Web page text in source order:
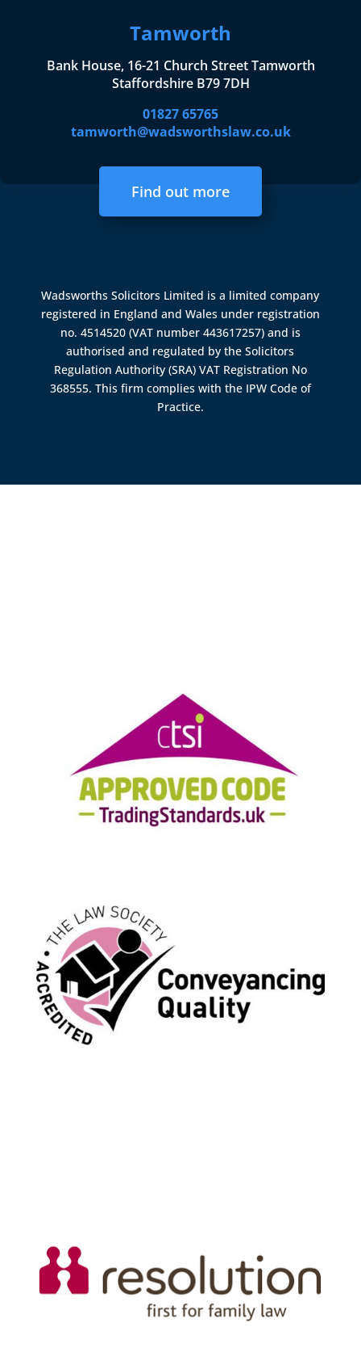
Tamworth
Bank House, 16-21 Church Street Tamworth
Staffordshire B79 7DH
01827 65765
tamworth@wadsworthslaw.co.uk
Find out more
Wadsworths Solicitors Limited is a limited company
registered in England and Wales under registration
no. 4514520 (VAT number 443617257) and is
authorised and regulated by theSolicitors
Regulation Authority (SRA) VAT Registration No
368555. This firm complies with the IPW Code of
Practice.